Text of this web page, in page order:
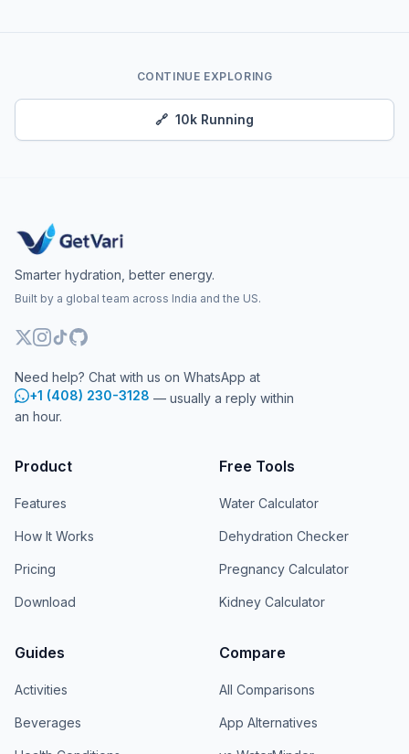
CONTINUE EXPLORING
🔗 10k Running
Smarter hydration, better energy.
Built by a global team across India and the US.
Need help? Chat with us on WhatsApp at
+1 (408) 230-3128 — usually a reply within
an hour.
Product
Features
How It Works
Pricing
Download
Free Tools
Water Calculator
Dehydration Checker
Pregnancy Calculator
Kidney Calculator
Guides
Activities
Beverages
Compare
All Comparisons
App Alternatives